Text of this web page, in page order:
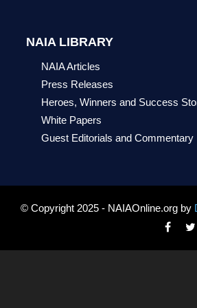
NAIA LIBRARY
NAIA Articles
Press Releases
Heroes, Winners and Success
White Papers
Guest Editorials and Commentary
© Copyright 2025 - NAIAOnline.org by